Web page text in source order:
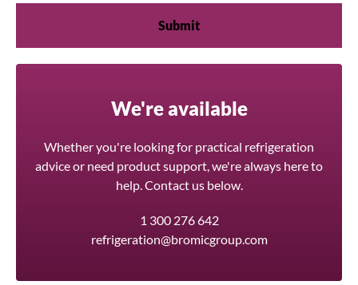
We're available
Whether you're looking for practical refrigeration
advice or need product support, we're always here to
help. Contact us below.
1 300 276 642
refrigeration@bromicgroup.com